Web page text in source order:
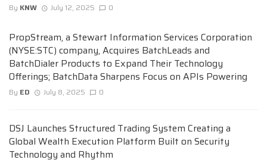
By KNW July 12, 2025 0
PropStream, a Stewart Information Services Corporation
(NYSE:STC) company, Acquires BatchLeads and
BatchDialer Products to Expand Their Technology
Offerings; BatchData Sharpens Focus on APIs Powering
By ED July 8, 2025 0
DSJ Launches Structured Trading System Creating a
Global Wealth Execution Platform Built on Security
Technology and Rhythm